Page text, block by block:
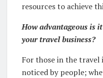
resources to achieve
How advantageous is
your travel business?
For those in the travel
noticed by people;